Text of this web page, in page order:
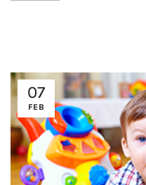
07
FEB